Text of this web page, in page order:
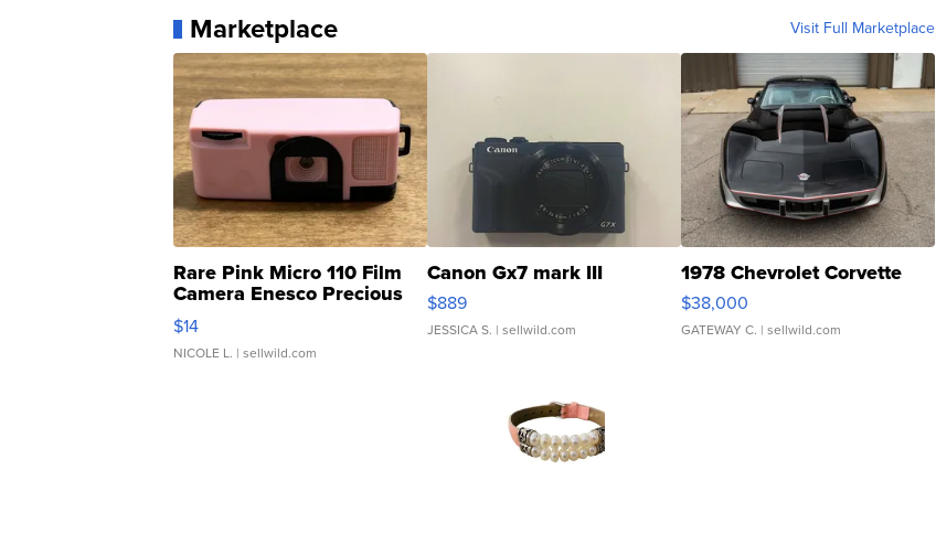
Marketplace Visit Full Marketplace
Rare Pink Micro 110 Film
Camera Enesco Precious
Moments TD4
$14
NICOLE L. | sellwild.com
Canon Gx7 mark III
$889
JESSICA S. | sellwild.com
1978 Chevrolet Corvette
$38,000
GATEWAY C. | sellwild.com